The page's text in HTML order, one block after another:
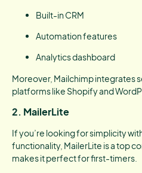
Built-in CRM
Automation features
Analytics dashboard
Moreover, Mailchimp integrates
platforms like Shopify and
2. MailerLite
If you’re looking for simplicity
functionality, MailerLite is a top
makes it perfect for first-timers.